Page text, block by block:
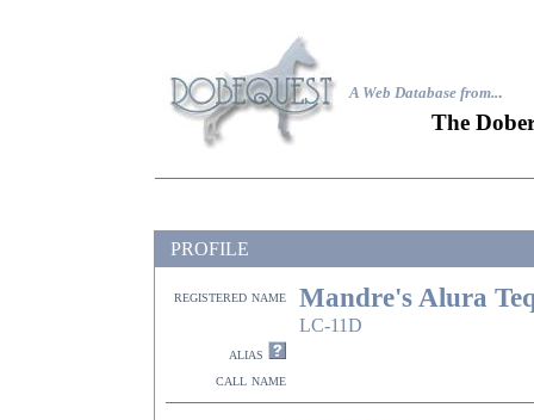
A Web Database from...
The
PROFILE
registered name Mandre's Alura
LC-11D
alias
call name